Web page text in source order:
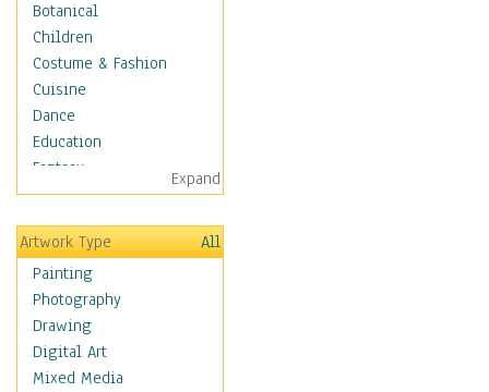
Botanical
Children
Costume & Fashion
Cuisine
Dance
Education
Fantasy
Figurative
Hobbies
Holidays
Home & Hearth
Maps
Military & Law
Motivational
Movies
Expand
Artwork Type
All
Painting
Photography
Drawing
Digital Art
Mixed Media